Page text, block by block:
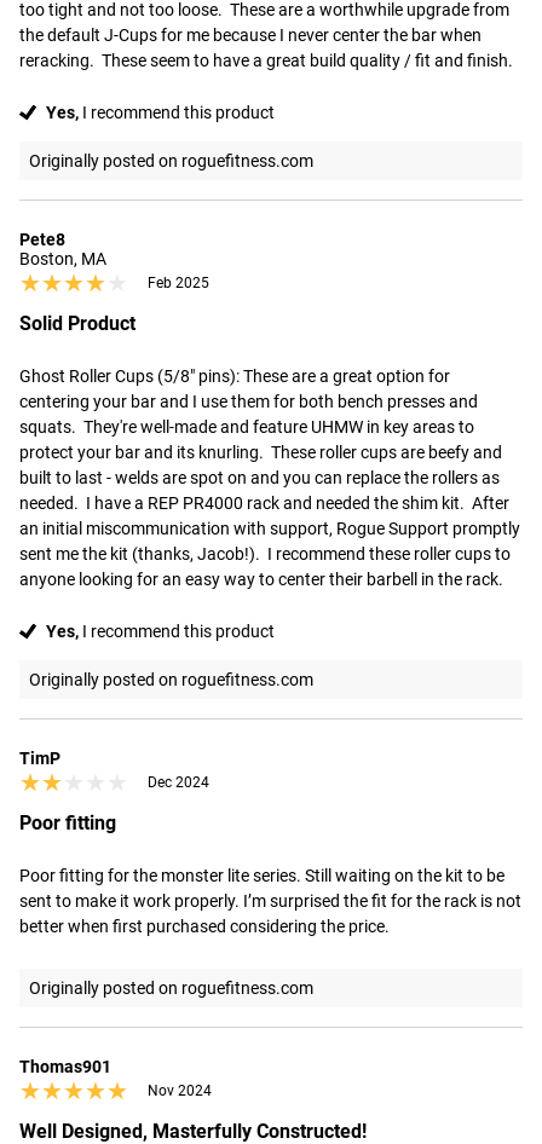
too tight and not too loose.  These are a worthwhile upgrade from
the default J-Cups for me because I never center the bar when
reracking.  These seem to have a great build quality / fit and finish.
Yes, I recommend this product
Originally posted on roguefitness.com
Pete8
Boston, MA
★★★★★
★★★★★ Feb 2025
Solid Product
Ghost Roller Cups (5/8" pins): These are a great option for
centering your bar and I use them for both bench presses and
squats.  They're well-made and feature UHMW in key areas to
protect your bar and its knurling.  These roller cups are beefy and
built to last - welds are spot on and you can replace the rollers as
needed.  I have a REP PR4000 rack and needed the shim kit.  After
an initial miscommunication with support, Rogue Support promptly
sent me the kit (thanks, Jacob!).  I recommend these roller cups to
anyone looking for an easy way to center their barbell in the rack.
Yes, I recommend this product
Originally posted on roguefitness.com
TimP
★★★★★
★★★★★ Dec 2024
Poor fitting
Poor fitting for the monster lite series. Still waiting on the kit to be
sent to make it work properly. I’m surprised the fit for the rack is not
better when first purchased considering the price.
Originally posted on roguefitness.com
Thomas901
★★★★★
★★★★★ Nov 2024
Well Designed, Masterfully Constructed!